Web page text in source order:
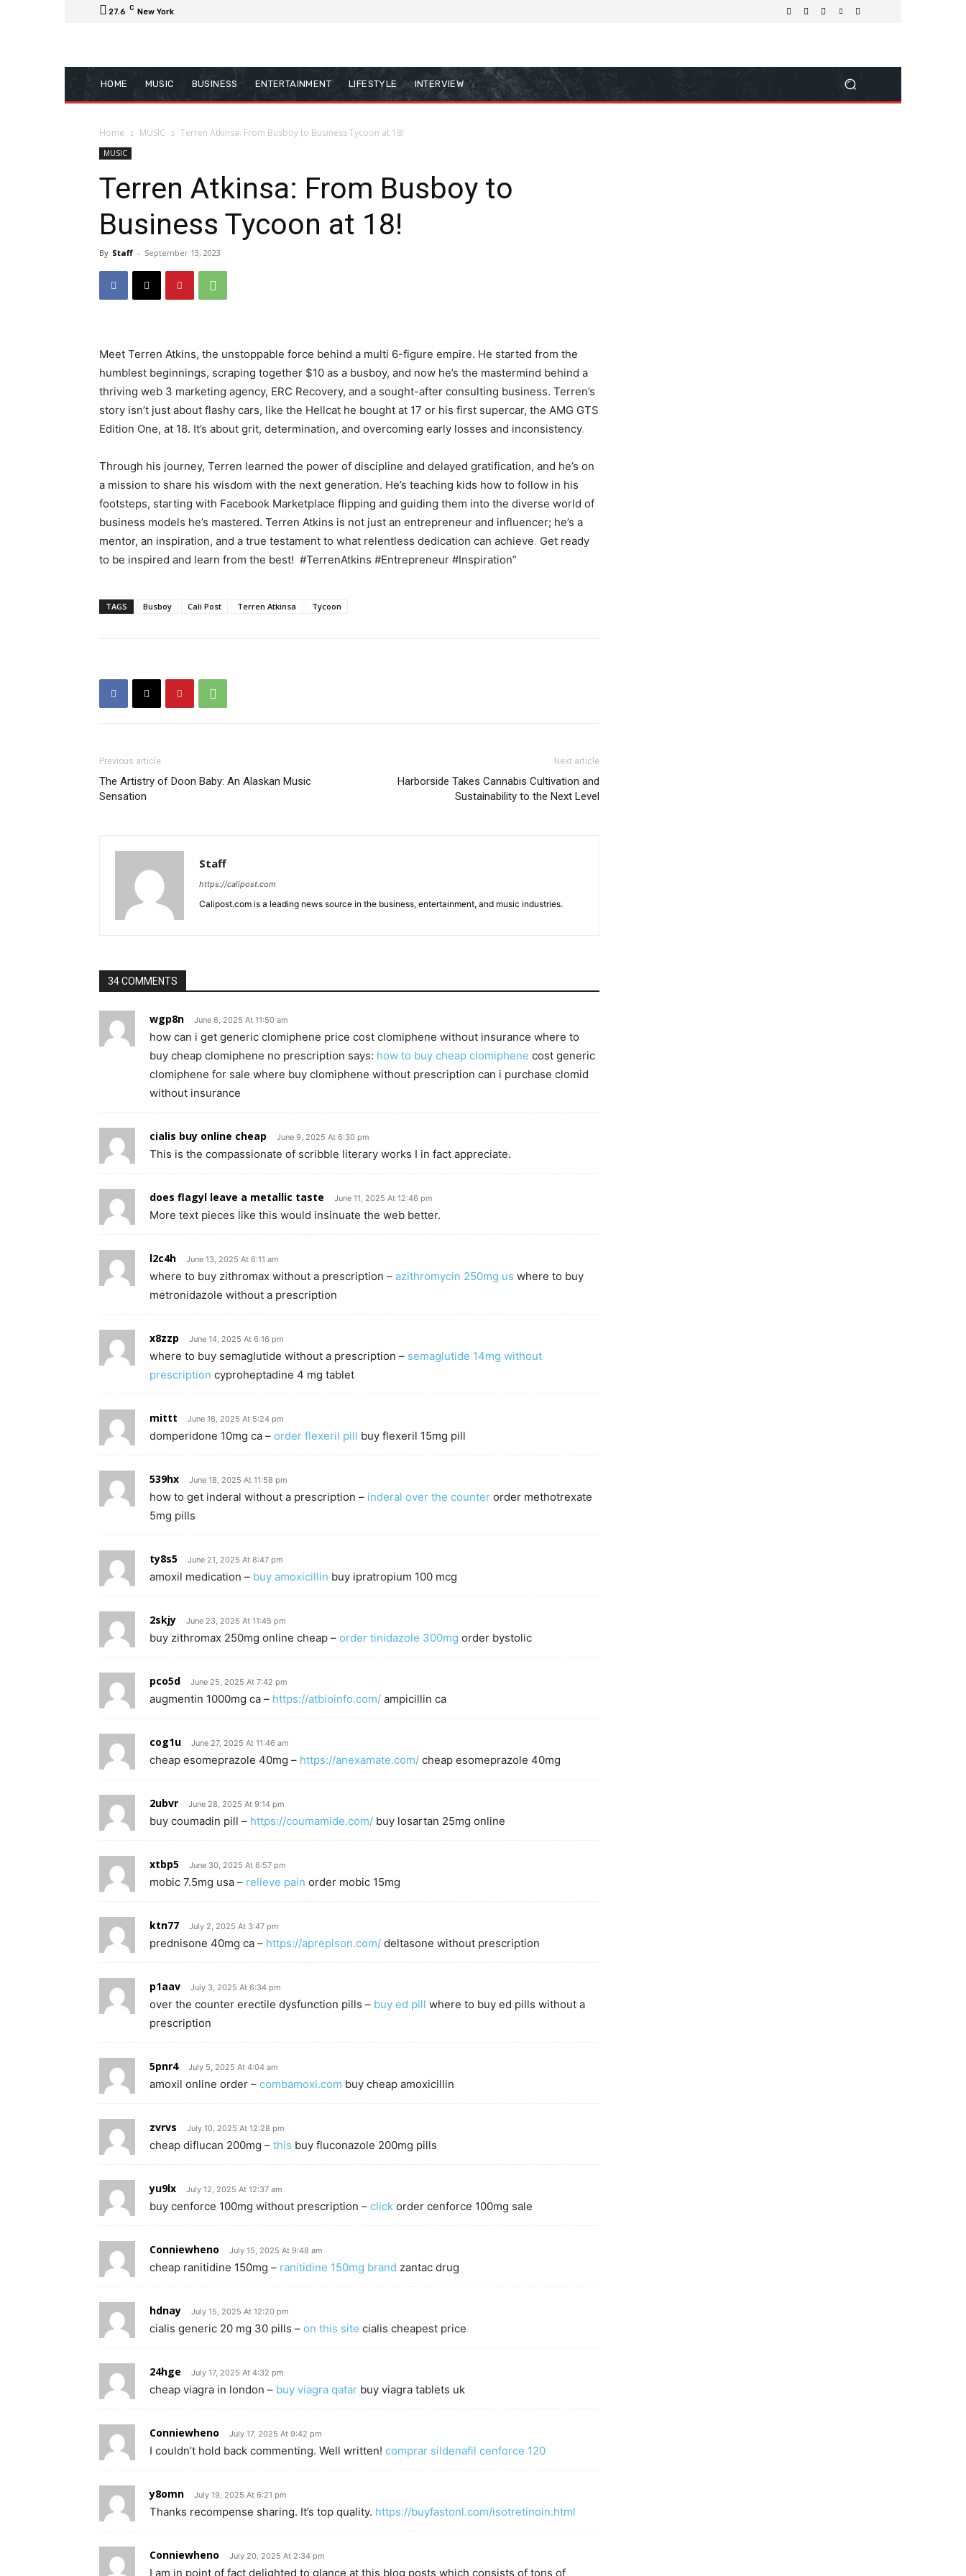
27.6 C New York
HOME MUSIC BUSINESS ENTERTAINMENT LIFESTYLE INTERVIEW
Home MUSIC Terren Atkinsa: From Busboy to Business Tycoon at 18!
MUSIC
Terren Atkinsa: From Busboy to
Business Tycoon at 18!
By Staff - September 13, 2023
Meet Terren Atkins, the unstoppable force behind a multi 6-figure empire. He started from the
humblest beginnings, scraping together $10 as a busboy, and now he’s the mastermind behind a
thriving web 3 marketing agency, ERC Recovery, and a sought-after consulting business. Terren’s
story isn’t just about flashy cars, like the Hellcat he bought at 17 or his first supercar, the AMG GTS
Edition One, at 18. It’s about grit, determination, and overcoming early losses and inconsistency.
Through his journey, Terren learned the power of discipline and delayed gratification, and he’s on
a mission to share his wisdom with the next generation. He’s teaching kids how to follow in his
footsteps, starting with Facebook Marketplace flipping and guiding them into the diverse world of
business models he’s mastered. Terren Atkins is not just an entrepreneur and influencer; he’s a
mentor, an inspiration, and a true testament to what relentless dedication can achieve. Get ready
to be inspired and learn from the best! #TerrenAtkins #Entrepreneur #Inspiration”
TAGS Busboy Cali Post Terren Atkinsa Tycoon
Previous article
The Artistry of Doon Baby: An Alaskan Music
Sensation
Next article
Harborside Takes Cannabis Cultivation and
Sustainability to the Next Level
Staff
https://calipost.com
Calipost.com is a leading news source in the business, entertainment, and music industries.
34 COMMENTS
wgp8n June 6, 2025 At 11:50 am
how can i get generic clomiphene price cost clomiphene without insurance where to
buy cheap clomiphene no prescription says: how to buy cheap clomiphene cost generic
clomiphene for sale where buy clomiphene without prescription can i purchase clomid
without insurance
cialis buy online cheap June 9, 2025 At 6:30 pm
This is the compassionate of scribble literary works I in fact appreciate.
does flagyl leave a metallic taste June 11, 2025 At 12:46 pm
More text pieces like this would insinuate the web better.
l2c4h June 13, 2025 At 6:11 am
where to buy zithromax without a prescription – azithromycin 250mg us where to buy
metronidazole without a prescription
x8zzp June 14, 2025 At 6:16 pm
where to buy semaglutide without a prescription – semaglutide 14mg without
prescription cyproheptadine 4 mg tablet
mittt June 16, 2025 At 5:24 pm
domperidone 10mg ca – order flexeril pill buy flexeril 15mg pill
539hx June 18, 2025 At 11:58 pm
how to get inderal without a prescription – inderal over the counter order methotrexate
5mg pills
ty8s5 June 21, 2025 At 8:47 pm
amoxil medication – buy amoxicillin buy ipratropium 100 mcg
2skjy June 23, 2025 At 11:45 pm
buy zithromax 250mg online cheap – order tinidazole 300mg order bystolic
pco5d June 25, 2025 At 7:42 pm
augmentin 1000mg ca – https://atbioinfo.com/ ampicillin ca
cog1u June 27, 2025 At 11:46 am
cheap esomeprazole 40mg – https://anexamate.com/ cheap esomeprazole 40mg
2ubvr June 28, 2025 At 9:14 pm
buy coumadin pill – https://coumamide.com/ buy losartan 25mg online
xtbp5 June 30, 2025 At 6:57 pm
mobic 7.5mg usa – relieve pain order mobic 15mg
ktn77 July 2, 2025 At 3:47 pm
prednisone 40mg ca – https://apreplson.com/ deltasone without prescription
p1aav July 3, 2025 At 6:34 pm
over the counter erectile dysfunction pills – buy ed pill where to buy ed pills without a
prescription
5pnr4 July 5, 2025 At 4:04 am
amoxil online order – combamoxi.com buy cheap amoxicillin
zvrvs July 10, 2025 At 12:28 pm
cheap diflucan 200mg – this buy fluconazole 200mg pills
yu9lx July 12, 2025 At 12:37 am
buy cenforce 100mg without prescription – click order cenforce 100mg sale
Conniewheno July 15, 2025 At 9:48 am
cheap ranitidine 150mg – ranitidine 150mg brand zantac drug
hdnay July 15, 2025 At 12:20 pm
cialis generic 20 mg 30 pills – on this site cialis cheapest price
24hge July 17, 2025 At 4:32 pm
cheap viagra in london – buy viagra qatar buy viagra tablets uk
Conniewheno July 17, 2025 At 9:42 pm
I couldn’t hold back commenting. Well written! comprar sildenafil cenforce 120
y8omn July 19, 2025 At 6:21 pm
Thanks recompense sharing. It’s top quality. https://buyfastonl.com/isotretinoin.html
Conniewheno July 20, 2025 At 2:34 pm
I am in point of fact delighted to glance at this blog posts which consists of tons of